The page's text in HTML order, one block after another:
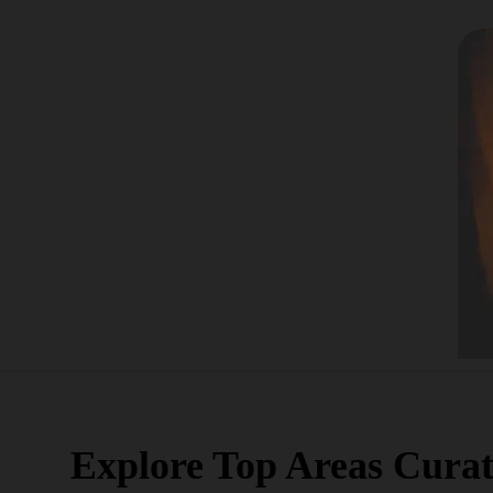
Explore Top Areas